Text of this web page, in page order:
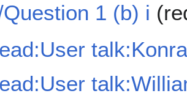
Question 1 (b) i